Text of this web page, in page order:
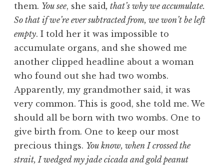
them. You see, she said, that’s why we accumulate.
So that if we’re ever subtracted from, we won’t be left
empty. I told her it was impossible to
accumulate organs, and she showed me
another clipped headline about a woman
who found out she had two wombs.
Apparently, my grandmother said, it was
very common. This is good, she told me. We
should all be born with two wombs. One to
give birth from. One to keep our most
precious things. You know, when I crossed the
strait, I wedged my jade cicada and gold peanut